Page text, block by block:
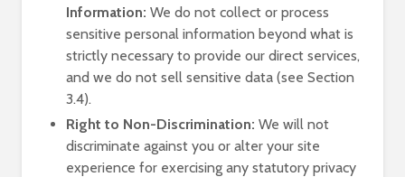
Information: We do not collect or process
sensitive personal information beyond what is
strictly necessary to provide our direct services,
and we do not sell sensitive data (see Section
3.4).
Right to Non-Discrimination: We will not
discriminate against you or alter your site
experience for exercising any statutory privacy